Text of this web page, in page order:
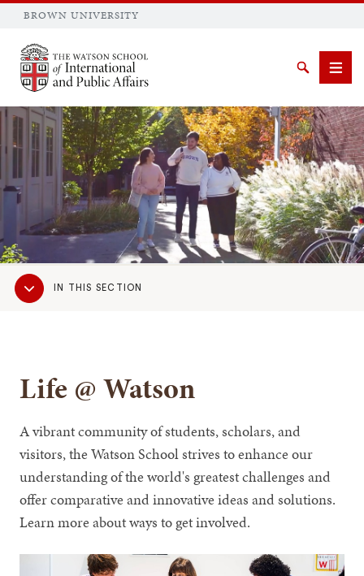
BROWN UNIVERSITY
Brown University
SearchMenu
Sub
NavigationIN THIS SECTION
Life @ Watson
A vibrant community of students, scholars, and
visitors, the Watson School strives to enhance our
understanding of the world's greatest challenges and
offer comparative and innovative ideas and solutions.
Learn more about ways to get involved.
SEARCH